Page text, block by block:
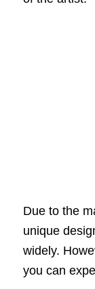
Due to the
unique
widely.
you can